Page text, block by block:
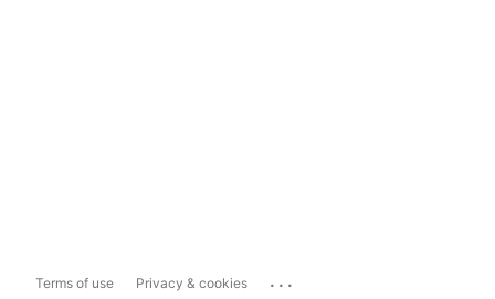
Terms of use Privacy & cookies ...